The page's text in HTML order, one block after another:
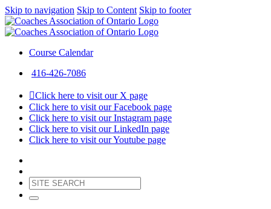
Skip to navigation Skip to Content Skip to footer
Course Calendar
416-426-7086
Click here to visit our X page
Click here to visit our Facebook page
Click here to visit our Instagram page
Click here to visit our LinkedIn page
Click here to visit our Youtube page